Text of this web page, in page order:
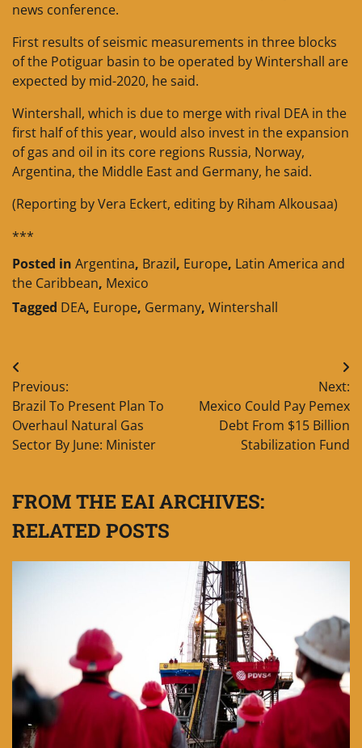
news conference.
First results of seismic measurements in three blocks
of the Potiguar basin to be operated by Wintershall are
expected by mid-2020, he said.
Wintershall, which is due to merge with rival DEA in the
first half of this year, would also invest in the expansion
of gas and oil in its core regions Russia, Norway,
Argentina, the Middle East and Germany, he said.
(Reporting by Vera Eckert, editing by Riham Alkousaa)
***
Posted in Argentina, Brazil, Europe, Latin America and
the Caribbean, Mexico
Tagged DEA, Europe, Germany, Wintershall
Post
navigation
Previous:
Brazil To Present Plan To
Overhaul Natural Gas
Sector By June: Minister
Next:
Mexico Could Pay Pemex
Debt From $15 Billion
Stabilization Fund
FROM THE EAI ARCHIVES:
RELATED POSTS